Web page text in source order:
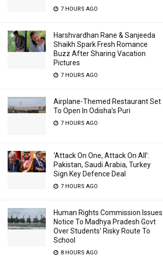
7 HOURS AGO
Harshvardhan Rane & Sanjeeda
Shaikh Spark Fresh Romance
Buzz After Sharing Vacation
Pictures
7 HOURS AGO
Airplane-Themed Restaurant Set
To Open In Odisha’s Puri
7 HOURS AGO
‘Attack On One, Attack On All’:
Pakistan, Saudi Arabia, Turkey
Sign Key Defence Deal
7 HOURS AGO
Human Rights Commission Issues
Notice To Madhya Pradesh Govt
Over Students’ Risky Route To
School
8 HOURS AGO